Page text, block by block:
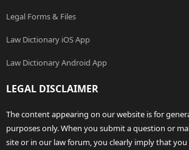
Legal Forms & Files
Law Dictionary iOS App
Law Dictionary Android App
LEGAL DISCLAIMER
The content appearing on our website is for
purposes only. When you submit a question or
site or in our law forum, you clearly imply that